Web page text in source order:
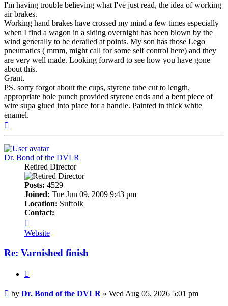
I'm having trouble believing what I've just read, the idea of working
air brakes.
Working hand brakes have crossed my mind a few times especially
when I find a wagon in a siding overnight has been blown by the
wind generally to be derailed at points. My son has those Lego
pneumatics ( mmm, might call for some self control here) and they
are very well made. Looking forward to see how you have gone
about this.
Grant.
PS. sorry forgot about the cups, styrene tube cut to length,
appropriate hole punch provided styrene ends and a bent piece of
wire supa glued into place for a handle. Painted in thick white
enamel.
Dr. Bond of the DVLR
Retired Director
Posts: 4529
Joined: Tue Jun 09, 2009 9:43 pm
Location: Suffolk
Contact:
Dr.
Bond
the
Website
Re: Varnished finish
Post
by Dr. Bond of the DVLR » Wed Aug 05, 2026 5:01 pm